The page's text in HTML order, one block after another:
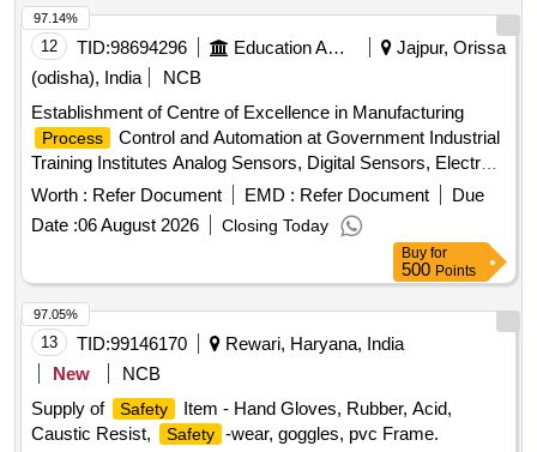
12 TID:98694296 Education And Research Institute
Jajpur, Orissa
(odisha), India
NCB
Establishment of Centre of Excellence in Manufacturing
Process
Control and Automation at Government Industrial
Training Institutes Analog Sensors, Digital Sensors, Electro-
Hydraulic Skid, Electro-Pneumatic Skid, Electrical
Safety
& Earthing Trainer, Instrumentation Erection, Installation
Trainer, Panels & Panel Wiring Training Kit, Universal
Calibration & Work Bench, Control Valve Characteristics
Trainer, Single Loop Control Trainer -Temperature, Single
Loop Control Trainer - Pressure, Single Loop Control Trainer
– Level, Single Loop Control Trainer -Flow, Multi-variable
Discrete PID Control Trainer, Heat Exchanger Trainer,
Reactor & Pre-Heater Control Trainer, 3-Element Boiler
Drum Level Control Trainer, Sequence & Ratio Control
Trainer, Advanced Data Acquisition System, Communication
Worth : Refer Document EMD : Refer Document
Due
Date :06 August 2026 Closing Today
97.14%
Buy for
500 Points
13 TID:99146170
Rewari, Haryana, India
New
NCB
Supply of
Safety
Item - Hand Gloves, Rubber, Acid,
Caustic Resist,
Safety -wear, goggles, pvc Frame.
97.05%